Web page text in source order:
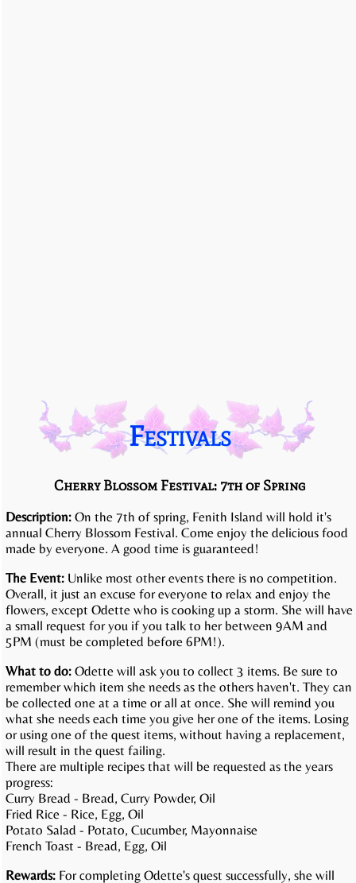
Festivals
Cherry Blossom Festival: 7th of Spring
Description: On the 7th of spring, Fenith Island will hold it's
annual Cherry Blossom Festival. Come enjoy the delicious food
made by everyone. A good time is guaranteed!
The Event: Unlike most other events there is no competition.
Overall, it just an excuse for everyone to relax and enjoy the
flowers, except Odette who is cooking up a storm. She will have
a small request for you if you talk to her between 9AM and
5PM (must be completed before 6PM!).
What to do: Odette will ask you to collect 3 items. Be sure to
remember which item she needs as the others haven't. They can
be collected one at a time or all at once. She will remind you
what she needs each time you give her one of the items. Losing
or using one of the quest items, without having a replacement,
will result in the quest failing.
There are multiple recipes that will be requested as the years
progress:
Curry Bread - Bread, Curry Powder, Oil
Fried Rice - Rice, Egg, Oil
Potato Salad - Potato, Cucumber, Mayonnaise
French Toast - Bread, Egg, Oil
Rewards: For completing Odette's quest successfully, she will